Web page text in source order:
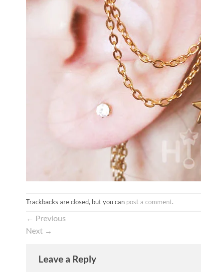
Trackbacks are closed, but you can post a comment.
← Previous
Next →
Leave a Reply